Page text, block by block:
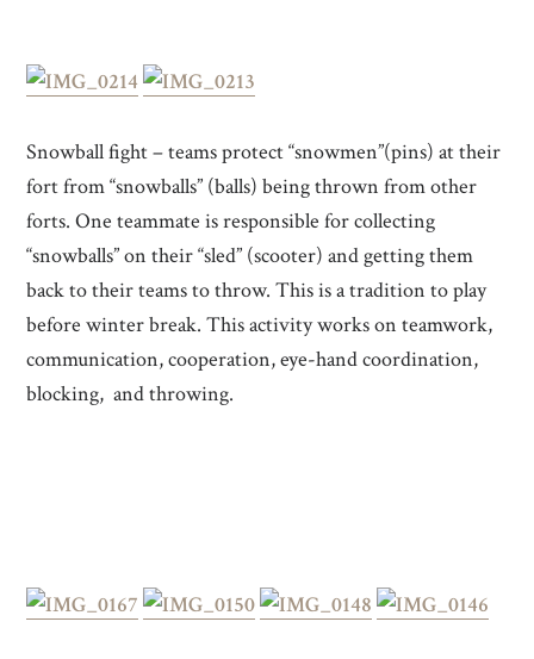
Snowball fight – teams protect “snowmen”(pins) at their
fort from “snowballs” (balls) being thrown from other
forts. One teammate is responsible for collecting
“snowballs” on their “sled” (scooter) and getting them
back to their teams to throw. This is a tradition to play
before winter break. This activity works on teamwork,
communication, cooperation, eye-hand coordination,
blocking, and throwing.